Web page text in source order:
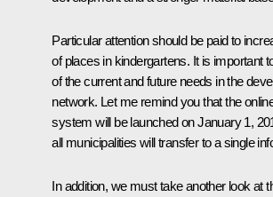
Particular attention should be paid to
of places in kindergartens. It is important
of the current and future needs in the
network. Let me remind you that the
system will be launched on January 1,
all municipalities will transfer to a single
In addition, we must take another look at